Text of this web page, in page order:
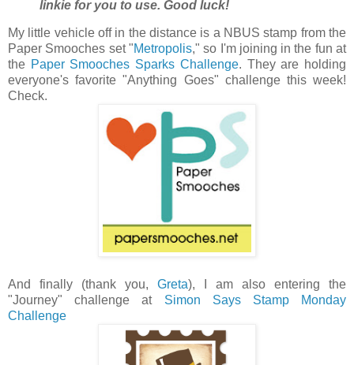
linkie for you to use. Good luck!
My little vehicle off in the distance is a NBUS stamp from the
Paper Smooches set "Metropolis," so I'm joining in the fun at
the Paper Smooches Sparks Challenge. They are holding
everyone's favorite "Anything Goes" challenge this week!
Check.
And finally (thank you, Greta), I am also entering the
"Journey" challenge at Simon Says Stamp Monday
Challenge